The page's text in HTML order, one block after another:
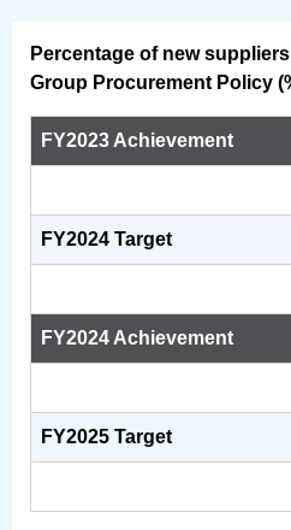
Percentage of new
Group Procurement Policy
FY2023 Achievement
FY2024 Target
FY2024 Achievement
FY2025 Target